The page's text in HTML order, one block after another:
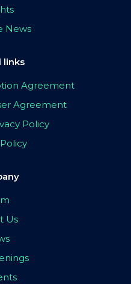
News
links
Agreement
Agreement
Policy
Us